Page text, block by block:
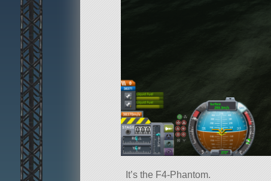
It’s the F4-Phantom.